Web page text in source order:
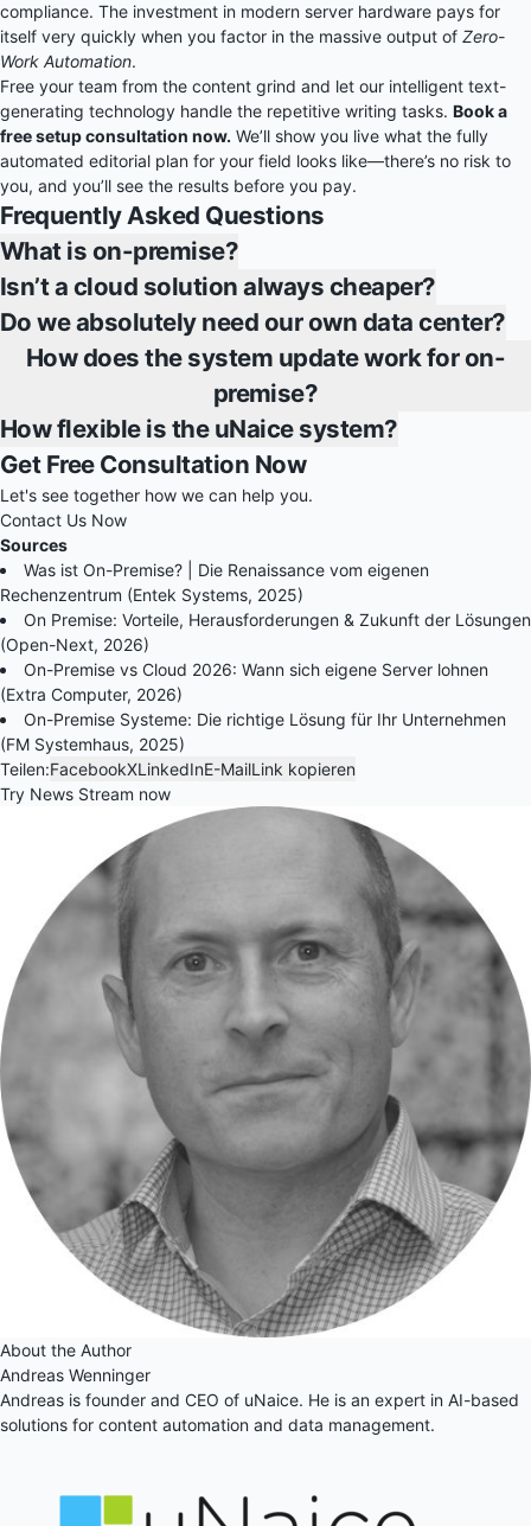
compliance. The investment in modern server hardware pays for
itself very quickly when you factor in the massive output of Zero-
Work Automation.
Free your team from the content grind and let our intelligent text-
generating technology handle the repetitive writing tasks. Book a
free setup consultation now. We’ll show you live what the fully
automated editorial plan for your field looks like—there’s no risk to
you, and you’ll see the results before you pay.
Frequently Asked Questions
What is on-premise?
Isn’t a cloud solution always cheaper?
Do we absolutely need our own data center?
How does the system update work for on-
premise?
How flexible is the uNaice system?
Get Free Consultation Now
Let's see together how we can help you.
Contact Us Now
Sources
Was ist On-Premise? | Die Renaissance vom eigenen
Rechenzentrum (Entek Systems, 2025)
On Premise: Vorteile, Herausforderungen & Zukunft der Lösungen
(Open-Next, 2026)
On-Premise vs Cloud 2026: Wann sich eigene Server lohnen
(Extra Computer, 2026)
On-Premise Systeme: Die richtige Lösung für Ihr Unternehmen
(FM Systemhaus, 2025)
Teilen:FacebookXLinkedInE-MailLink kopieren
Try News Stream now
About the Author
Andreas Wenninger
Andreas is founder and CEO of uNaice. He is an expert in AI-based
solutions for content automation and data management.